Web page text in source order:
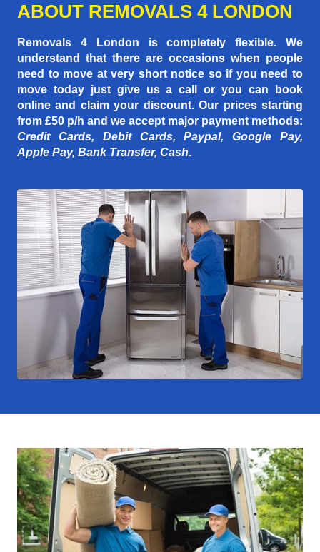
ABOUT REMOVALS 4 LONDON
Removals 4 London is completely flexible. We
understand that there are occasions when people
need to move at very short notice so if you need to
move today just give us a call or you can book
online and claim your discount. Our prices starting
from £50 p/h and we accept major payment methods:
Credit Cards, Debit Cards, Paypal, Google Pay,
Apple Pay, Bank Transfer, Cash.